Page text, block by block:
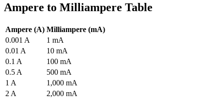
Ampere to Milliampere Table
Ampere (A) Milliampere (mA)
0.001 A
1 mA
0.01 A
10 mA
0.1 A
100 mA
0.5 A
500 mA
1 A
1,000 mA
2 A
2,000 mA